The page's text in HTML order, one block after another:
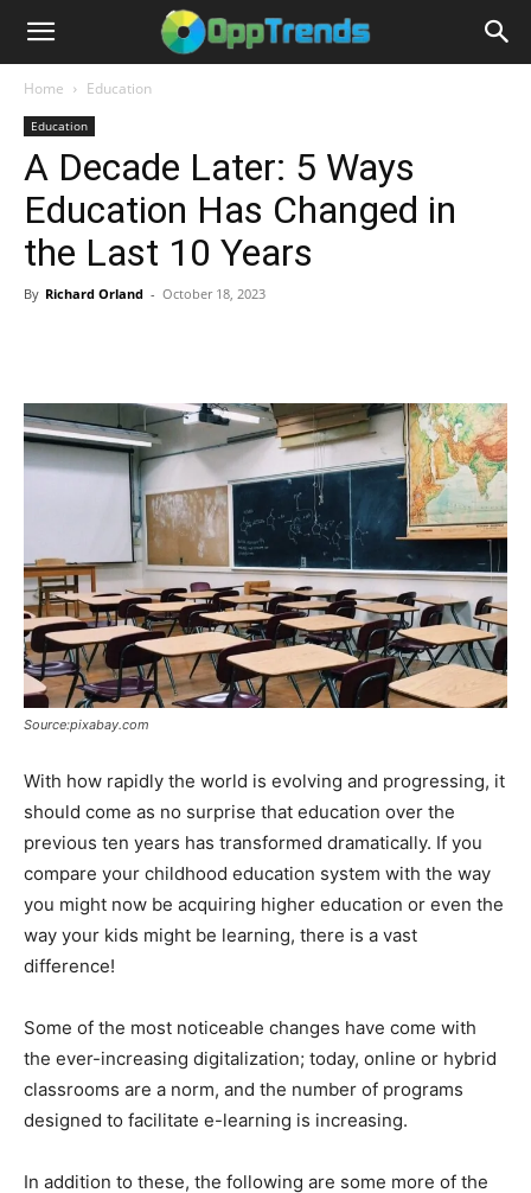
Home Education
Education
A Decade Later: 5 Ways
Education Has Changed in
the Last 10 Years
By Richard Orland - October 18, 2023
Source:pixabay.com
With how rapidly the world is evolving and progressing, it
should come as no surprise that education over the
previous ten years has transformed dramatically. If you
compare your childhood education system with the way
you might now be acquiring higher education or even the
way your kids might be learning, there is a vast
difference!
Some of the most noticeable changes have come with
the ever-increasing digitalization; today, online or hybrid
classrooms are a norm, and the number of programs
designed to facilitate e-learning is increasing.
In addition to these, the following are some more of the